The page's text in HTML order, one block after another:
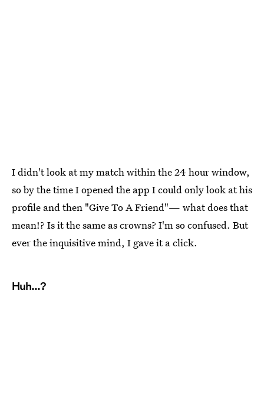
I didn't look at my match within the 24 hour window,
so by the time I opened the app I could only look at his
profile and then "Give To A Friend"— what does that
mean!? Is it the same as crowns? I'm so confused. But
ever the inquisitive mind, I gave it a click.
Huh...?